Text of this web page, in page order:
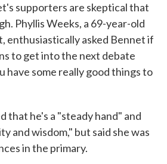
supporters are skeptical that
Phyllis Weeks, a 69-year-old
enthusiastically asked Bennet if
to get into the next debate
have some really good things to
that he's a "steady hand" and
and wisdom," but said she was
in the primary.